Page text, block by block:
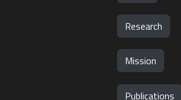
Research
Mission
Publications